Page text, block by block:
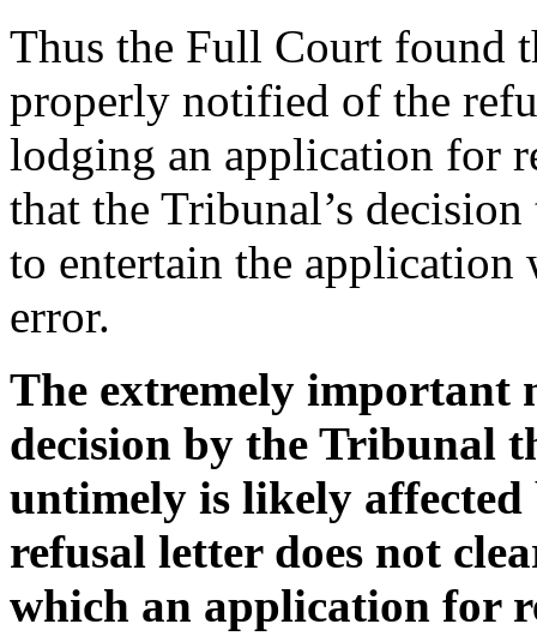
Thus the Full Court found
properly notified of the
lodging an application for
that the Tribunal’s
to entertain the
error.
The extremely important
decision by the Tribunal
untimely is likely
refusal letter does not
which an application for